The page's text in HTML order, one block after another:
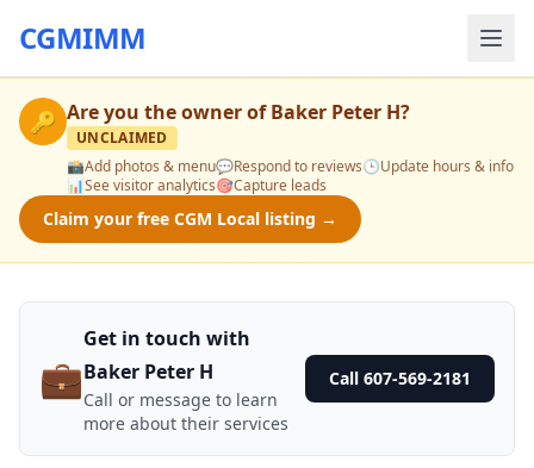
CGMIMM
🔑 Are you the owner ofBaker Peter H?
UNCLAIMED
📸Add photos & menu💬Respond to reviews🕒Update hours & info
📊See visitor analytics🎯Capture leads
Claim your free CGM Local listing →
💼
Get in touch with
Baker Peter H
Call or message to learn
more about their services
Call 607-569-2181